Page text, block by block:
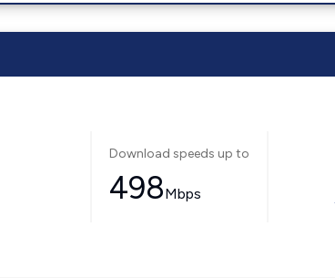
Download speeds up to
498Mbps